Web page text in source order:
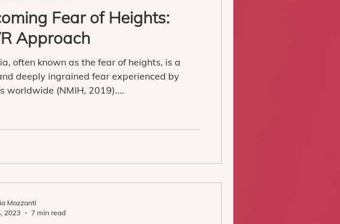
Fear of Heights:
Approach
often known as the fear of heights, is a
deeply ingrained fear experienced by
worldwide (NMIH, 2019)....
Mazzanti
2023
7 min read